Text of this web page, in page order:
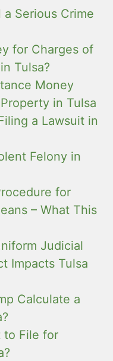
Serious Crime
for Charges of
Tulsa?
Money
in Tulsa
a Lawsuit in
Felony in
for
– What This
Judicial
Impacts Tulsa
Calculate a
to File for